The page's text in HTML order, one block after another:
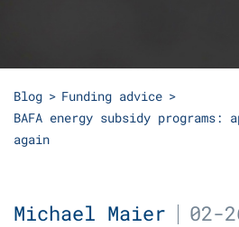
Blog
Funding advice
BAFA energy subsidy
again
Michael Maier 02-